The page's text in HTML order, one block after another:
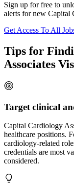
Sign up for free to
alerts for new Capital
Get Access To All
Tips for
Associates
Target clinical
Capital Cardiology
healthcare positions.
cardiology-related
credentials are most
considered.